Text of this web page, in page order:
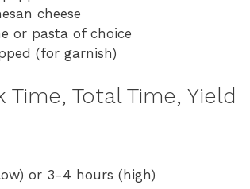
cheese
or pasta of choice
(for garnish)
Time, Total Time, Yield
or 3-4 hours (high)